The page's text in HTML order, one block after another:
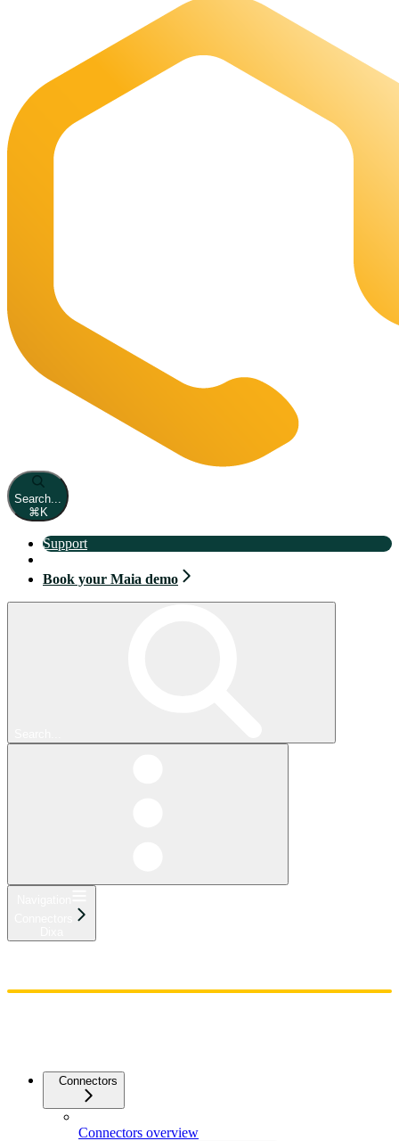
Search...
⌘ K
Support
Book your Maia demo
Connectors
Connectors overview